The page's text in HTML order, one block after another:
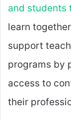
and students
learn
support
programs by
access to
their